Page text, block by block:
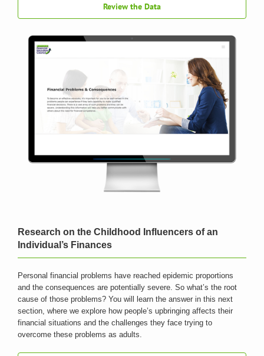
Review the Data
Research on the Childhood Influencers of an
Individual’s Finances
Personal financial problems have reached epidemic proportions
and the consequences are potentially severe. So what’s the root
cause of those problems? You will learn the answer in this next
section, where we explore how people’s upbringing affects their
financial situations and the challenges they face trying to
overcome these problems as adults.